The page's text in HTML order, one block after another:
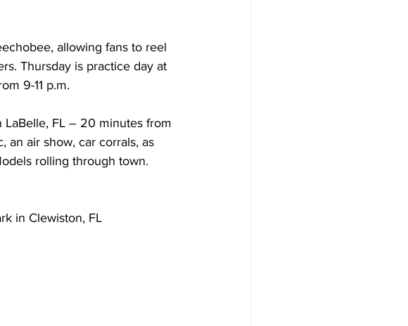
allowing fans to reel
Thursday is practice day at
9-11 p.m.
FL – 20 minutes from
an air show, car corrals, as
rolling through town.
in Clewiston, FL